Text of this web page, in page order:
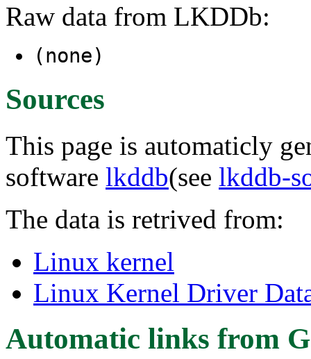
Raw data from LKDDb:
(none)
Sources
This page is automaticly
software lkddb(see lkddb-
The data is retrived from:
Linux kernel
Linux Kernel Driver
Automatic links from